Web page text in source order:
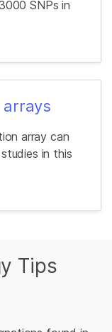
SNPs in
arrays
array can
in this
Tips